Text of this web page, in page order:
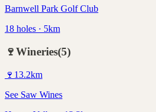
Barnwell Park Golf Club
18 holes · 5km
🍷Wineries(5)
🍷 13.2km
See Saw Wines